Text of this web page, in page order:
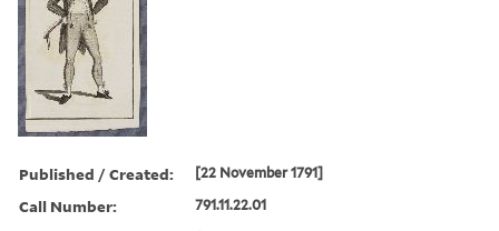
Published / Created: [22 November 1791]
Call Number: 791.11.22.01